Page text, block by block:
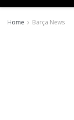
Home Barça News